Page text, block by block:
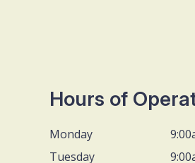
Hours of
Monday
Tuesday